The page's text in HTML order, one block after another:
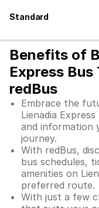
Standard
Benefits of
Express Bus
redBus
Embrace the
Lienadia
and information
journey.
With redBus,
bus schedules,
amenities on
preferred route.
With just a few